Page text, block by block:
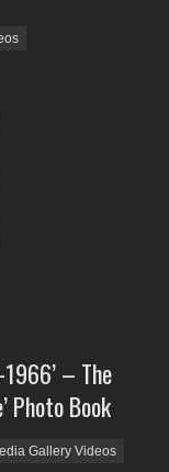
– The
Photo Book
Gallery Videos